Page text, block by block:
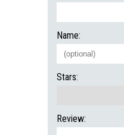
Name:
Stars:
Review: